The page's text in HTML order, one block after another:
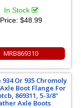
In Stock
Price: $48.99
MRB869310
934 Or 935 Chromoly
Boot Flange For
869311, 5-3/8"
Axle Boots